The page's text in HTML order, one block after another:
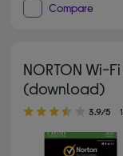
Compare
NORTON Wi-
(download)
3.90 out of 5 stars
3.9/5